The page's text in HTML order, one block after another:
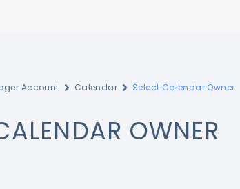
Account Calendar Select Calendar Owner
OWNER